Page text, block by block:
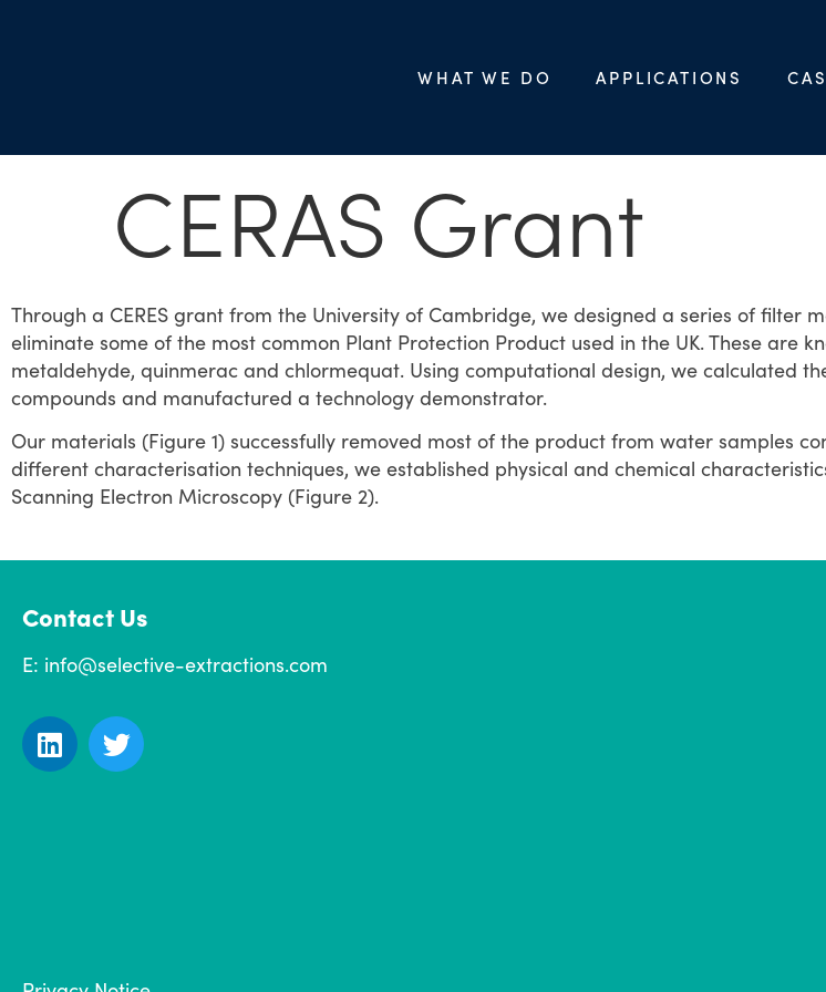
WHAT WE DO APPLICATIONS
CERAS Grant
Through a CERES grant from the University of Cambridge, we designed a series of filter
eliminate some of the most common Plant Protection Product used in the UK. These are
metaldehyde, quinmerac and chlormequat. Using computational design, we calculated
compounds and manufactured a technology demonstrator.
Our materials (Figure 1) successfully removed most of the product from water samples
different characterisation techniques, we established physical and chemical
Scanning Electron Microscopy (Figure 2).
Contact Us
E: info@selective-extractions.com